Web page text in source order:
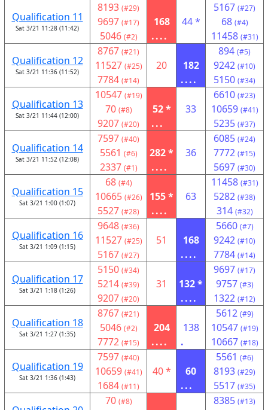
Qualification 11
Sat 3/21 11:28 (11:42)
8193 (#29)
9697 (#17)
5046 (#2)
168
....
44 *
5167 (#27)
68 (#4)
11458 (#31)
Qualification 12
Sat 3/21 11:36 (11:52)
8767 (#21)
11527 (#25)
7784 (#14)
20
182
....
894 (#5)
9242 (#10)
5150 (#34)
Qualification 13
Sat 3/21 11:44 (12:00)
10547 (#19)
70 (#8)
9207 (#20)
52 *
...
33
6610 (#23)
10659 (#41)
5235 (#37)
Qualification 14
Sat 3/21 11:52 (12:08)
7597 (#40)
5561 (#6)
2337 (#1)
282 *
....
36
6085 (#24)
7772 (#15)
5697 (#30)
Qualification 15
Sat 3/21 1:00 (1:07)
68 (#4)
10665 (#26)
5527 (#28)
155 *
....
63
11458 (#31)
5282 (#38)
314 (#32)
Qualification 16
Sat 3/21 1:09 (1:15)
9648 (#36)
11527 (#25)
5167 (#27)
51
168
....
5660 (#7)
9242 (#10)
7784 (#14)
Qualification 17
Sat 3/21 1:18 (1:26)
5150 (#34)
5214 (#39)
9207 (#20)
31
132 *
....
9697 (#17)
9757 (#3)
1322 (#12)
Qualification 18
Sat 3/21 1:27 (1:35)
8767 (#21)
5046 (#2)
7772 (#15)
204
....
138
.
5612 (#9)
10547 (#19)
10667 (#18)
Qualification 19
Sat 3/21 1:36 (1:43)
7597 (#40)
10659 (#41)
1684 (#11)
40 *
60
...
5561 (#6)
8193 (#29)
5517 (#35)
70 (#8) 8385 (#13)